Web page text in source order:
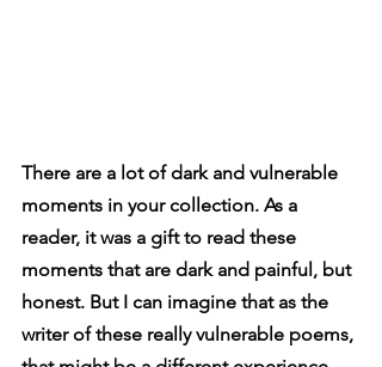
There are a lot of dark and vulnerable
moments in your collection. As a
reader, it was a gift to read these
moments that are dark and painful, but
honest. But I can imagine that as the
writer of these really vulnerable poems,